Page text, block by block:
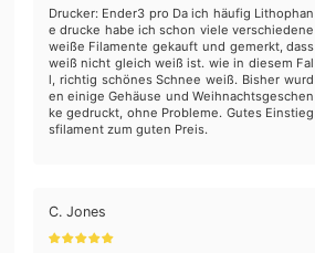
Drucker: Ender3 pro Da ich häufig Lithophan
e drucke habe ich schon viele verschiedene
weiße Filamente gekauft und gemerkt, dass
weiß nicht gleich weiß ist. wie in diesem Fal
l, richtig schönes Schnee weiß. Bisher wurd
en einige Gehäuse und Weihnachtsgeschen
ke gedruckt, ohne Probleme. Gutes Einstieg
sfilament zum guten Preis.
C. Jones